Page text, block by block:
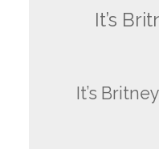
It’s
It’s